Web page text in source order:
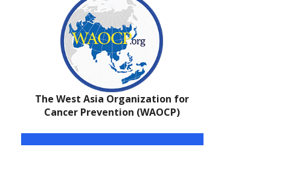
The West Asia Organization for
Cancer Prevention (WAOCP)